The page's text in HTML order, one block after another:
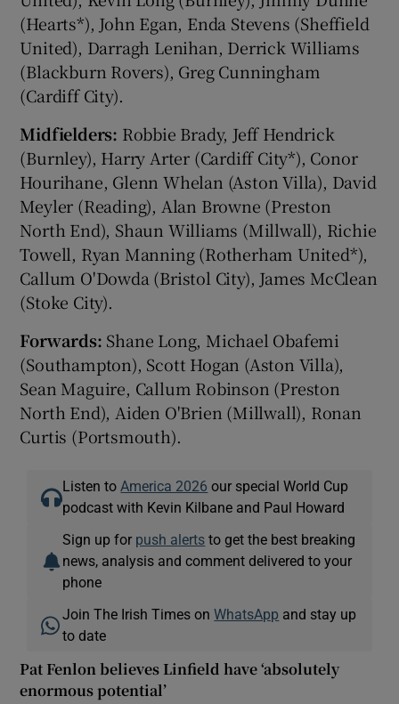
(Hearts*), John Egan, Enda Stevens (Sheffield
United), Darragh Lenihan, Derrick Williams
(Blackburn Rovers), Greg Cunningham
(Cardiff City).
Midfielders: Robbie Brady, Jeff Hendrick
(Burnley), Harry Arter (Cardiff City*), Conor
Hourihane, Glenn Whelan (Aston Villa), David
Meyler (Reading), Alan Browne (Preston
North End), Shaun Williams (Millwall), Richie
Towell, Ryan Manning (Rotherham United*),
Callum O'Dowda (Bristol City), James McClean
(Stoke City).
Forwards: Shane Long, Michael Obafemi
(Southampton), Scott Hogan (Aston Villa),
Sean Maguire, Callum Robinson (Preston
North End), Aiden O'Brien (Millwall), Ronan
Curtis (Portsmouth).
Listen to America 2026 our special World Cup
podcast with Kevin Kilbane and Paul Howard
Sign up for push alerts to get the best breaking
news, analysis and comment delivered to your
phone
Join The Irish Times onWhatsApp and stay up
to date
Pat Fenlon believes Linfield have ‘absolutely
enormous potential’